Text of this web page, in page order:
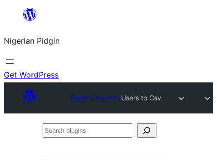
content
Nigerian Pidgin
Get WordPress
Plugin DirectoryUsers to Csv
Search